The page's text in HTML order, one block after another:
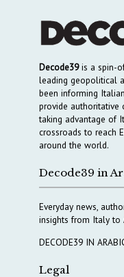
Decode39is a spin-
leading geopolitical
been informing
provide authoritative
taking advantage of
crossroads to reach
around the world.
Decode39 in
Everyday news,
insights from Italy to
DECODE39 IN
Legal